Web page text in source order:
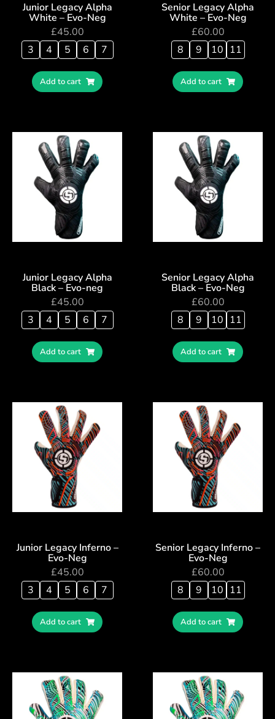
Junior Legacy Alpha
White – Evo-Neg
£45.00
3
4 5 6 7
Add to cart
Senior Legacy Alpha
White – Evo-Neg
£60.00
8
9 10 11
Add to cart
Junior Legacy Alpha
Black – Evo-neg
£45.00
3
4 5 6 7
Add to cart
Senior Legacy Alpha
Black – Evo-Neg
£60.00
8
9 10 11
Add to cart
Junior Legacy Inferno –
Evo-Neg
£45.00
3
4 5 6 7
Add to cart
Senior Legacy Inferno –
Evo-Neg
£60.00
8
9 10 11
Add to cart